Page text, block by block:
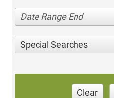
Date Range End
Special Searches
Clear